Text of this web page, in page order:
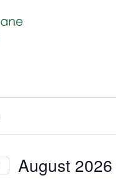
August 2026